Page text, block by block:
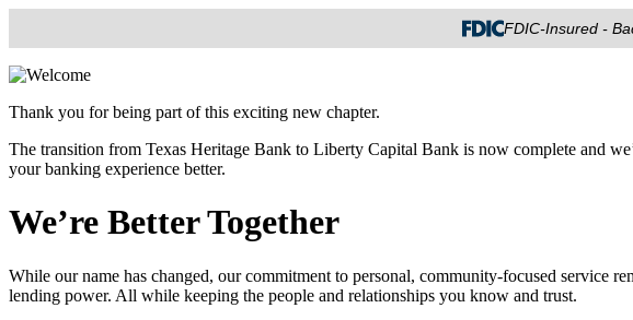
FDIC-Insured -
Thank you for being part of this exciting new chapter.
The transition from Texas Heritage Bank to Liberty Capital Bank is now complete and
your banking experience better.
We’re Better Together
While our name has changed, our commitment to personal, community-focused service
lending power. All while keeping the people and relationships you know and trust.